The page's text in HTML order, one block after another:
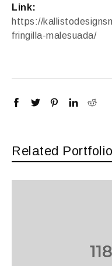
Link:
https://
fringilla-malesuada/
Related Portfolio